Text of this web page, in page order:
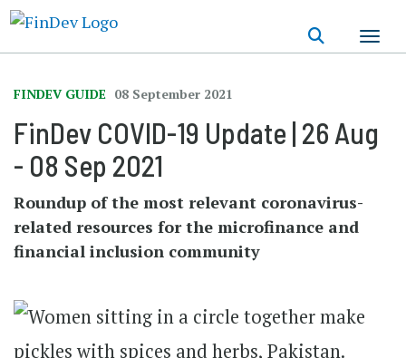
content
FINDEV GUIDE 08 September 2021
FinDev COVID-19 Update | 26 Aug
- 08 Sep 2021
Roundup of the most relevant coronavirus-
related resources for the microfinance and
financial inclusion community